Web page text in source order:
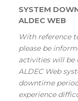
SYSTEM
ALDEC WEB
With reference
please be
activities will be
ALDEC Web
downtime
experience